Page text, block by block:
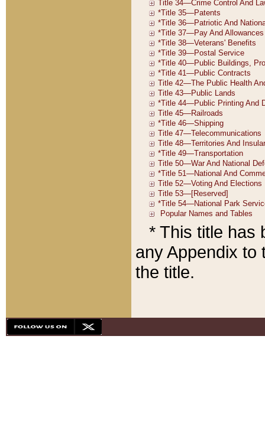
* This title has
any Appendix to
the title.